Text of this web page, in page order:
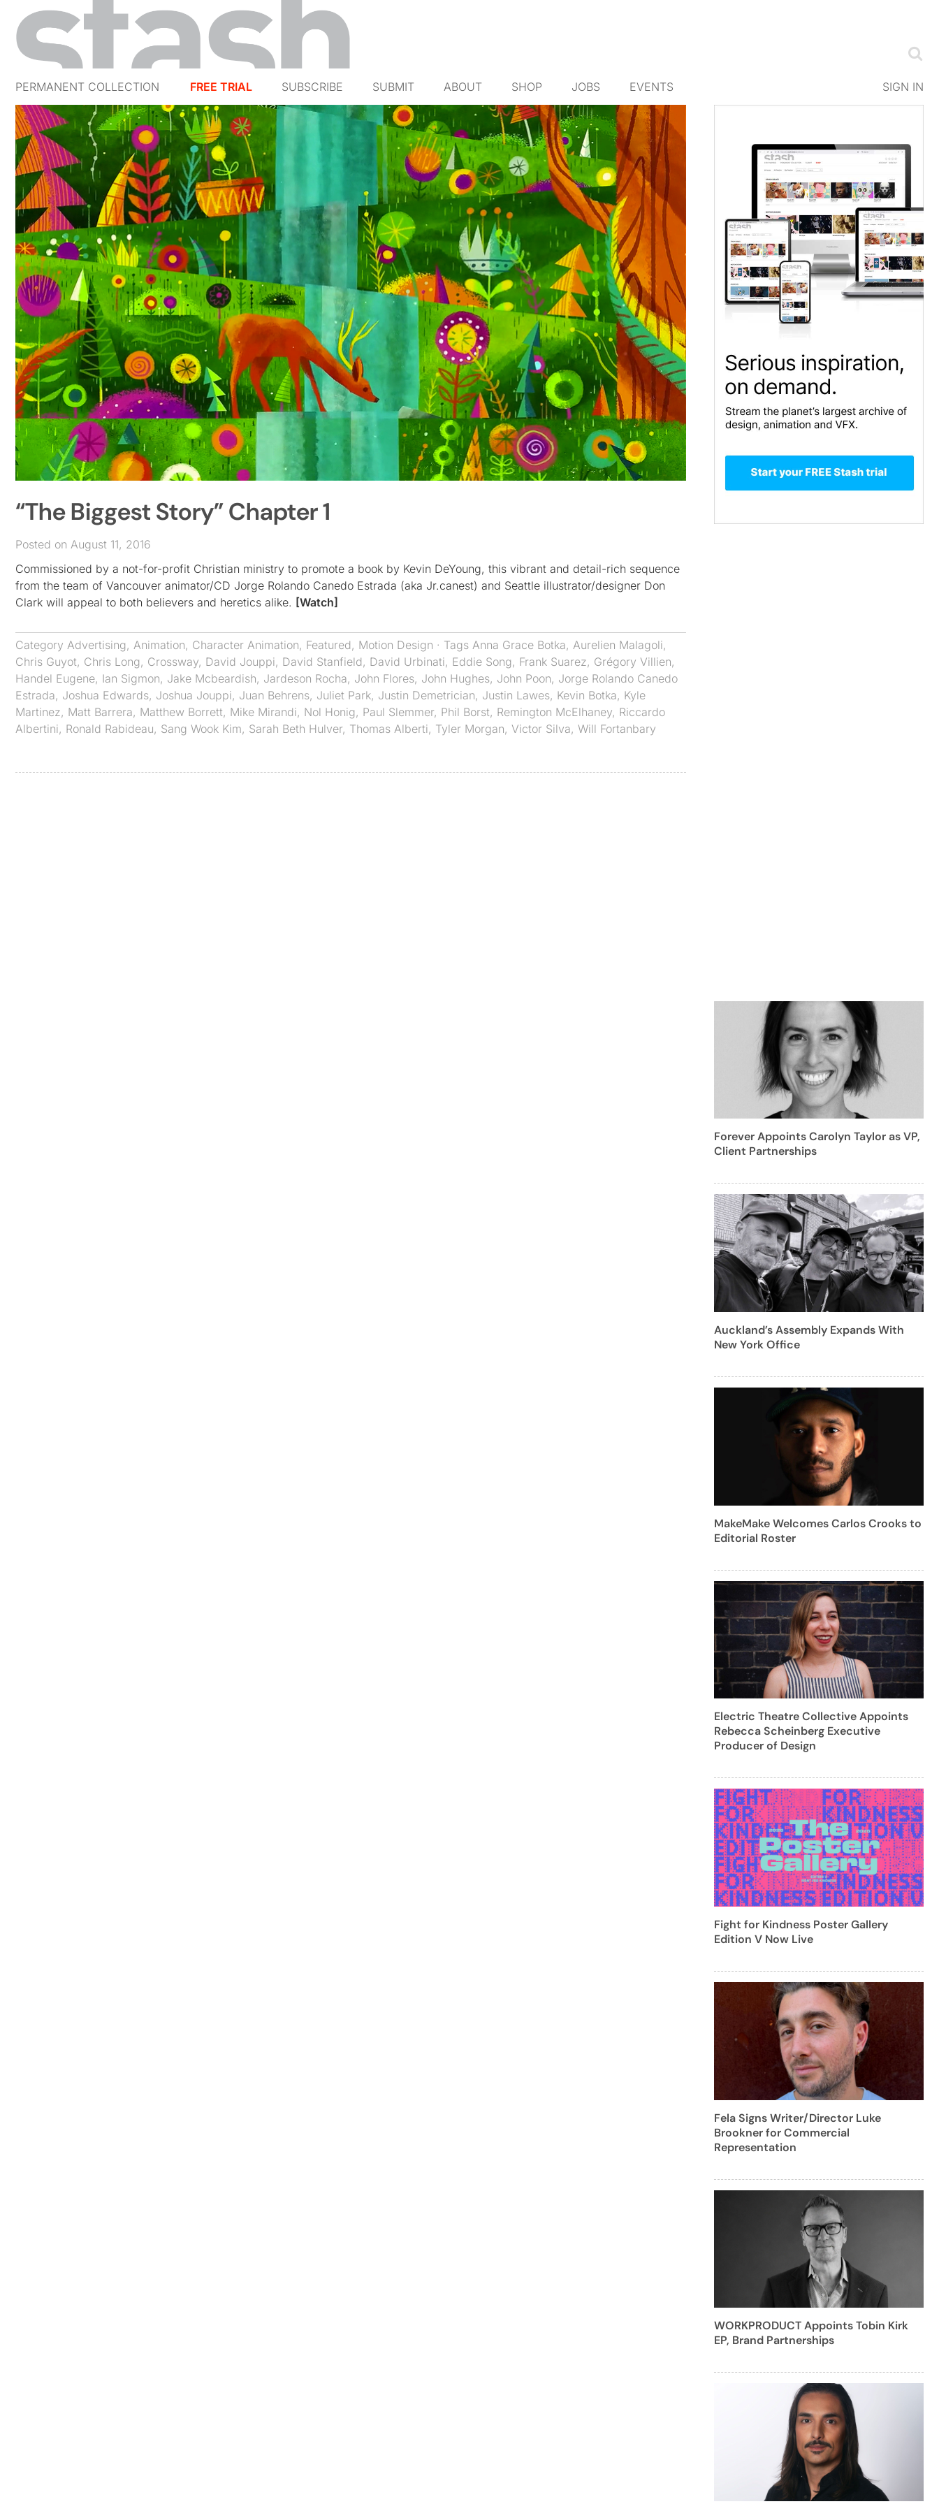
PERMANENT COLLECTION FREE TRIAL SUBSCRIBE SUBMIT ABOUT SHOP JOBS EVENTS SIGN IN
“The Biggest Story” Chapter 1
Posted on August 11, 2016
Commissioned by a not-for-profit Christian ministry to promote a book by Kevin DeYoung, this vibrant and detail-rich sequence
from the team of Vancouver animator/CD Jorge Rolando Canedo Estrada (aka Jr.canest) and Seattle illustrator/designer Don
Clark will appeal to both believers and heretics alike. [Watch]
Category Advertising, Animation, Character Animation, Featured, Motion Design · Tags Anna Grace Botka, Aurelien Malagoli,
Chris Guyot, Chris Long, Crossway, David Jouppi, David Stanfield, David Urbinati, Eddie Song, Frank Suarez, Grégory Villien,
Handel Eugene, Ian Sigmon, Jake Mcbeardish, Jardeson Rocha, John Flores, John Hughes, John Poon, Jorge Rolando Canedo
Estrada, Joshua Edwards, Joshua Jouppi, Juan Behrens, Juliet Park, Justin Demetrician, Justin Lawes, Kevin Botka, Kyle
Martinez, Matt Barrera, Matthew Borrett, Mike Mirandi, Nol Honig, Paul Slemmer, Phil Borst, Remington McElhaney, Riccardo
Albertini, Ronald Rabideau, Sang Wook Kim, Sarah Beth Hulver, Thomas Alberti, Tyler Morgan, Victor Silva, Will Fortanbary
Forever Appoints Carolyn Taylor as VP,
Client Partnerships
Auckland’s Assembly Expands With
New York Office
MakeMake Welcomes Carlos Crooks to
Editorial Roster
Electric Theatre Collective Appoints
Rebecca Scheinberg Executive
Producer of Design
Fight for Kindness Poster Gallery
Edition V Now Live
Fela Signs Writer/Director Luke
Brookner for Commercial
Representation
WORKPRODUCT Appoints Tobin Kirk
EP, Brand Partnerships